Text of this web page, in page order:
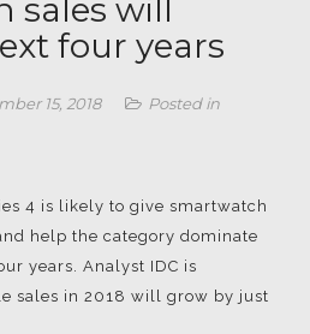
sales will
four years
15, 2018
Posted in
4 is likely to give smartwatch
help the category dominate
years. Analyst IDC is
sales in 2018 will grow by just